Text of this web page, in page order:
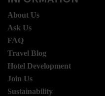
About Us
Ask Us
FAQ
Travel Blog
Hotel Development
Join Us
Sustainability